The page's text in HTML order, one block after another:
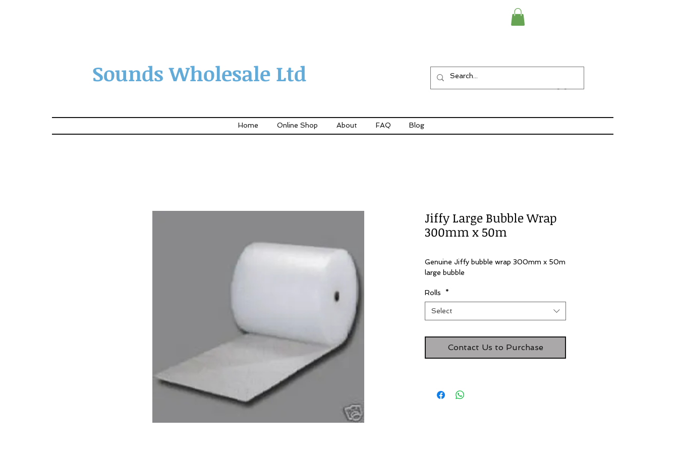
Sounds Wholesale Ltd
Home Online Shop About FAQ Blog
Jiffy Large Bubble Wrap
300mm x 50m
Genuine Jiffy bubble wrap 300mm x 50m
large bubble
Rolls *
Select
Contact Us to Purchase